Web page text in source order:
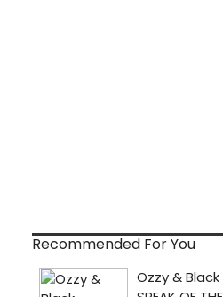
Recommended For You